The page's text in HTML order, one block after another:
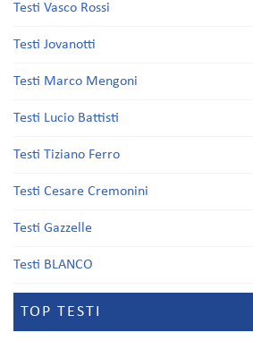
Testi Vasco Rossi
Testi Jovanotti
Testi Marco Mengoni
Testi Lucio Battisti
Testi Tiziano Ferro
Testi Cesare Cremonini
Testi Gazzelle
Testi BLANCO
TOP TESTI